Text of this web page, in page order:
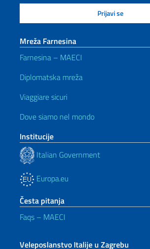
Mreža Farnesina
Farnesina – MAECI
Diplomatska mreža
Viaggiare sicuri
Dove siamo nel mondo
Institucije
Italian Government
Europa.eu
Česta pitanja
Faqs – MAECI
Veleposlanstvo Italije u Zagrebu